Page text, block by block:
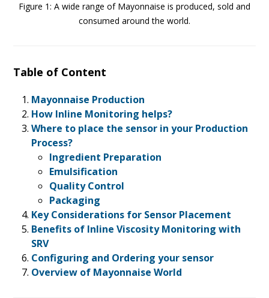
Figure 1: A wide range of Mayonnaise is produced, sold and
consumed around the world.
Table of Content
Mayonnaise Production
How Inline Monitoring helps?
Where to place the sensor in your Production
Process?
Ingredient Preparation
Emulsification
Quality Control
Packaging
Key Considerations for Sensor Placement
Benefits of Inline Viscosity Monitoring with
SRV
Configuring and Ordering your sensor
Overview of Mayonnaise World